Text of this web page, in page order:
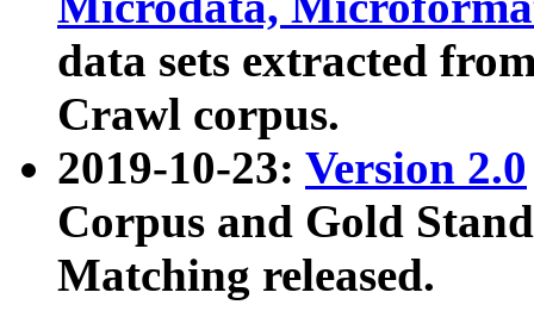
data sets extracted
Crawl corpus.
2019-10-23: Version 2.0
Corpus and Gold
Matching released.